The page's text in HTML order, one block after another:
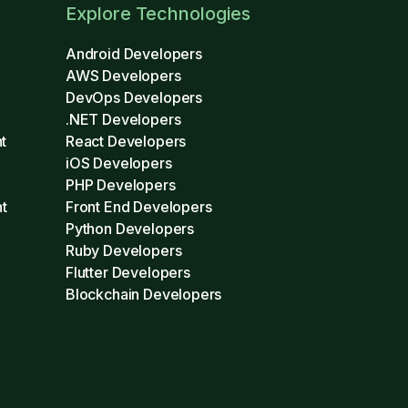
Explore Technologies
Android Developers
AWS Developers
DevOps Developers
.NET Developers
React Developers
iOS Developers
PHP Developers
Front End Developers
Python Developers
Ruby Developers
Flutter Developers
Blockchain Developers